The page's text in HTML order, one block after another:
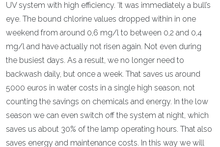
UV system with high efficiency. ‘It was immediately a bull’s
eye. The bound chlorine values dropped within in one
weekend from around 0,6 mg/l to between 0,2 and 0,4
mg/l and have actually not risen again. Not even during
the busiest days. As a result, we no longer need to
backwash daily, but once a week. That saves us around
5000 euros in water costs in a single high season, not
counting the savings on chemicals and energy. In the low
season we can even switch off the system at night, which
saves us about 30% of the lamp operating hours. That also
saves energy and maintenance costs. In this way we will